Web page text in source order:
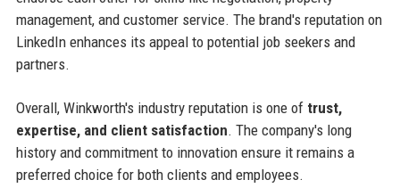
management, and customer service. The brand's reputation on
LinkedIn enhances its appeal to potential job seekers and
partners.
Overall, Winkworth's industry reputation is one of trust,
expertise, and client satisfaction. The company's long
history and commitment to innovation ensure it remains a
preferred choice for both clients and employees.